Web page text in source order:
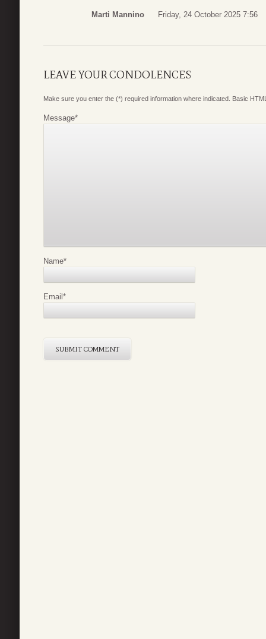
Marti Mannino Friday, 24 October 2025 7:56
LEAVE YOUR CONDOLENCES
Make sure you enter the (*) required information where indicated. Basic
Message*
Name*
Email*